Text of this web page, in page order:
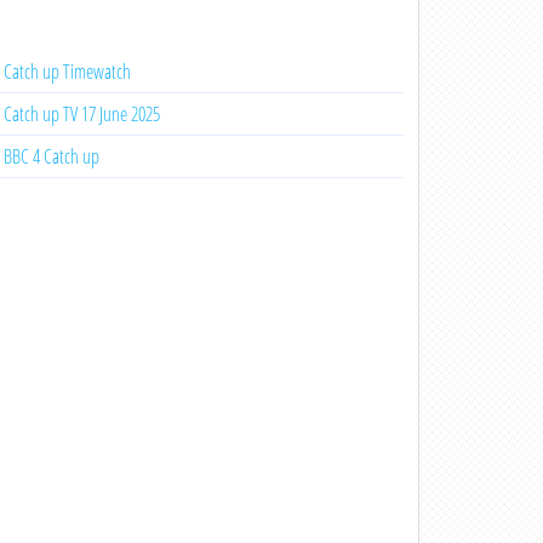
Catch up Timewatch
Catch up TV 17 June 2025
BBC 4 Catch up